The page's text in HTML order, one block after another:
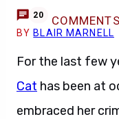
20 COMMENTS
BY BLAIR MARNELL
For the last few
Cat has been at
embraced her